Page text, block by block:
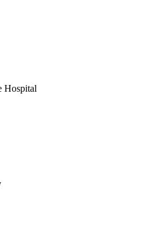
Hospital